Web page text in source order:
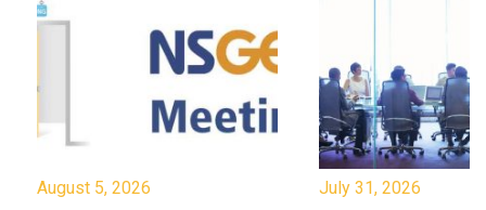
August 5, 2026 July 31, 2026